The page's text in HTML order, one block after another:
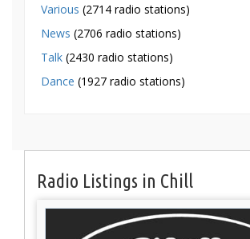
Various (2714 radio stations)
News (2706 radio stations)
Talk (2430 radio stations)
Dance (1927 radio stations)
Radio Listings in Chill